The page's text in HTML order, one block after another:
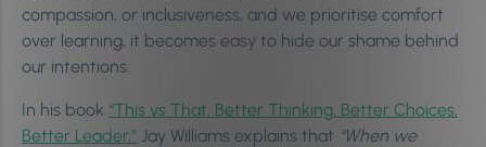
compassion, or inclusiveness, and we prioritise comfort
over learning, it becomes easy to hide our shame behind
our intentions.
In his book “This vs That: Better Thinking, Better Choices,
Better Leader,” Jay Williams explains that “When we